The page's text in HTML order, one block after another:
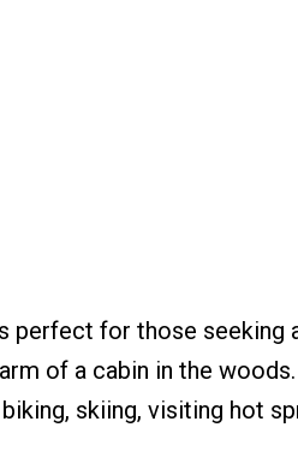
perfect for those seeking
of a cabin in the
skiing, visiting hot